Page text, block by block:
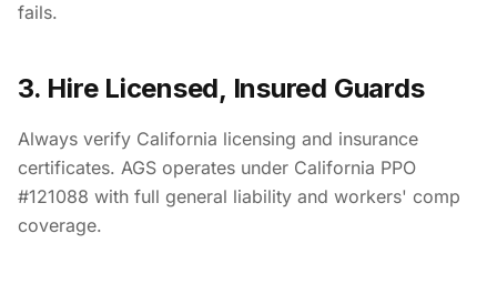
fails.
3. Hire Licensed, Insured Guards
Always verify California licensing and insurance
certificates. AGS operates under California PPO
#121088 with full general liability and workers' comp
coverage.